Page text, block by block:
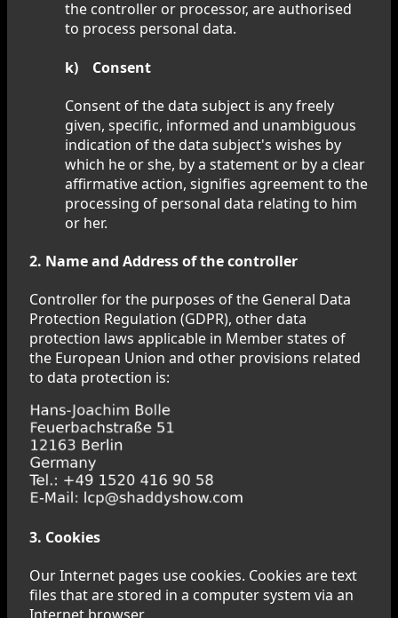
the controller or processor, are authorised
to process personal data.
k) Consent
Consent of the data subject is any freely
given, specific, informed and unambiguous
indication of the data subject's wishes by
which he or she, by a statement or by a clear
affirmative action, signifies agreement to the
processing of personal data relating to him
or her.
2. Name and Address of the controller
Controller for the purposes of the General Data
Protection Regulation (GDPR), other data
protection laws applicable in Member states of
the European Union and other provisions related
to data protection is:
3. Cookies
Our Internet pages use cookies. Cookies are text
files that are stored in a computer system via an